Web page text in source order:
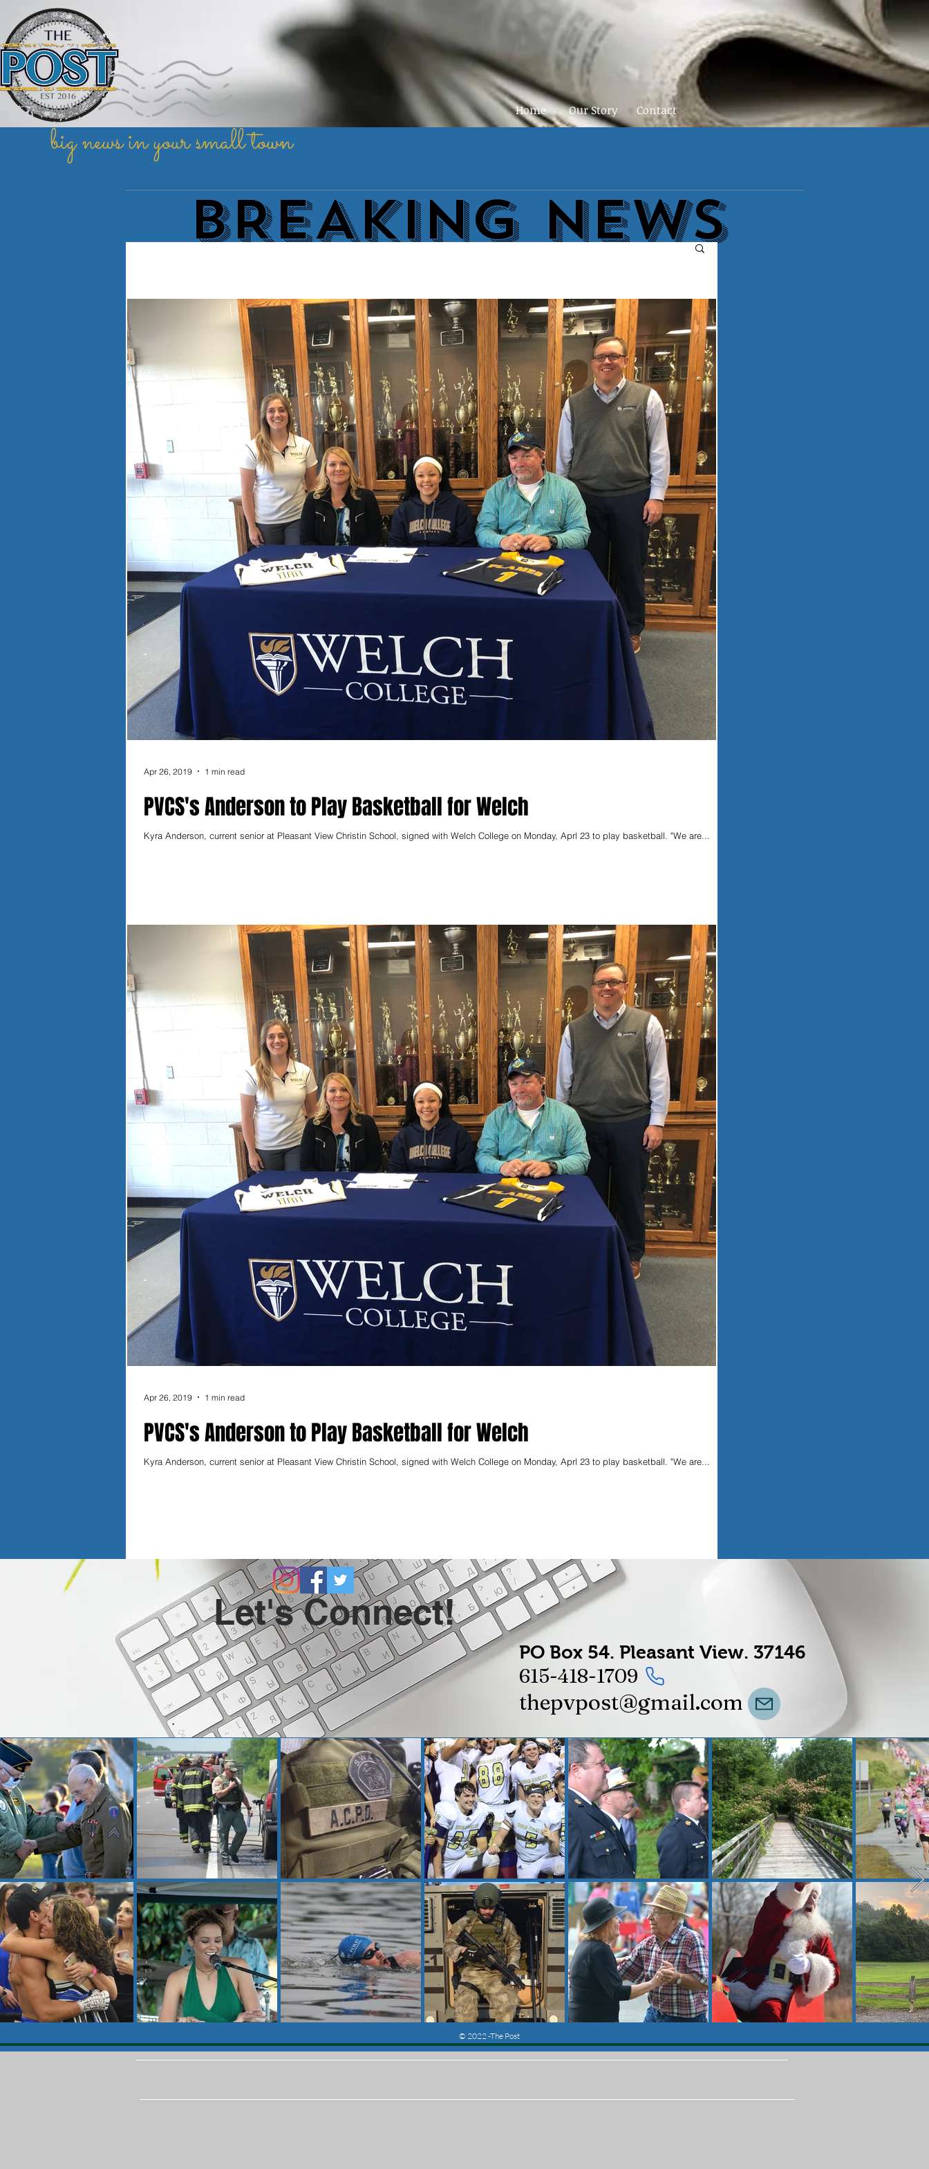
Home Our Story Contact
big news in your small town
BREAKING NEWs
PVCS's Anderson to Play Basketball for Welch
Kyra Anderson, current senior at Pleasant View Christin School, signed with Welch College on Monday, Aprl 23 to play basketball. "We are...
Apr 26, 2019 1 min read
PVCS's Anderson to Play Basketball for Welch
Kyra Anderson, current senior at Pleasant View Christin School, signed with Welch College on Monday, Aprl 23 to play basketball. "We are...
Apr 26, 2019 1 min read
Let's Connect!
PO Box 54. Pleasant View. 37146
615-418-1709
thepvpost@gmail.com
© 2022 -The Post